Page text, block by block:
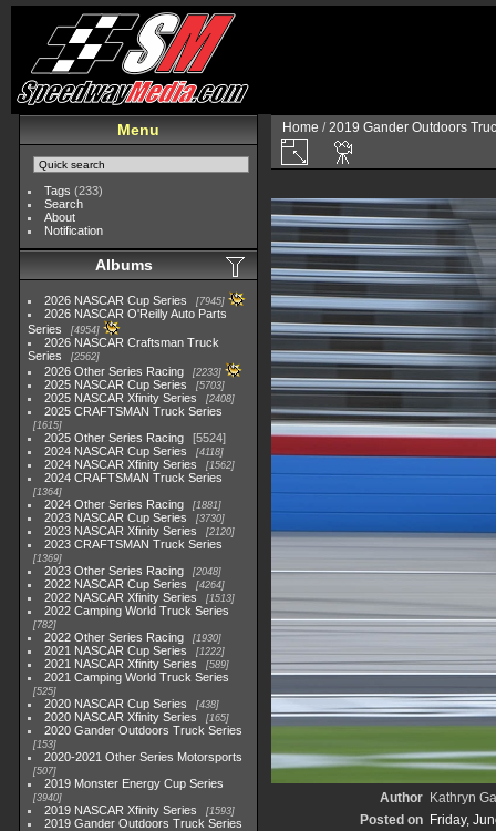
Menu
Tags (233)
Search
About
Notification
Albums
2026 NASCAR Cup Series 7945
2026 NASCAR O'Reilly Auto Parts
Series
4954
2026 NASCAR Craftsman Truck
Series
2562
2026 Other Series Racing 2233
2025 NASCAR Cup Series 5703
2025 NASCAR Xfinity Series 2408
2025 CRAFTSMAN Truck Series
1615
2025 Other Series Racing
5524
2024 NASCAR Cup Series
4118
2024 NASCAR Xfinity Series 1562
2024 CRAFTSMAN Truck Series
1364
2024 Other Series Racing 1881
2023 NASCAR Cup Series 3730
2023 NASCAR Xfinity Series 2120
2023 CRAFTSMAN Truck Series
1369
2023 Other Series Racing 2048
2022 NASCAR Cup Series 4264
2022 NASCAR Xfinity Series 1513
2022 Camping World Truck Series
782
2022 Other Series Racing 1930
2021 NASCAR Cup Series 1222
2021 NASCAR Xfinity Series 589
2021 Camping World Truck Series
525
2020 NASCAR Cup Series 438
2020 NASCAR Xfinity Series 165
2020 Gander Outdoors Truck Series
153
2020-2021 Other Series Motorsports
507
2019 Monster Energy Cup Series
3940
2019 NASCAR Xfinity Series 1593
2019 Gander Outdoors Truck Series
Home /2019 Gander Outdoors
Author Kathryn
Posted on Friday,